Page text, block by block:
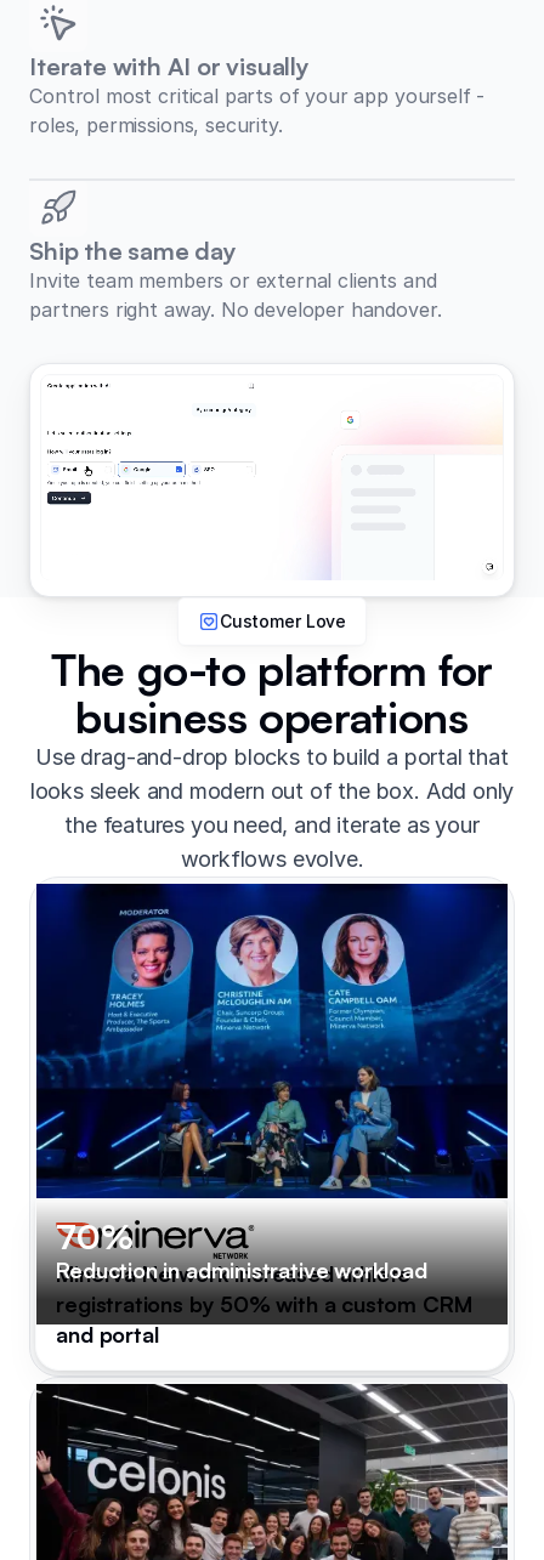
Iterate with AI or visually
Control most critical parts of your app yourself -
roles, permissions, security.
Ship the same day
Invite team members or external clients and
partners right away. No developer handover.
Customer Love
The go-to platform for
business operations
Use drag-and-drop blocks to build a portal that
looks sleek and modern out of the box. Add only
the features you need, and iterate as your
workflows evolve.
70%
Reduction in administrative workload
Minerva Network increased athlete
registrations by 50% with a custom CRM
and portal